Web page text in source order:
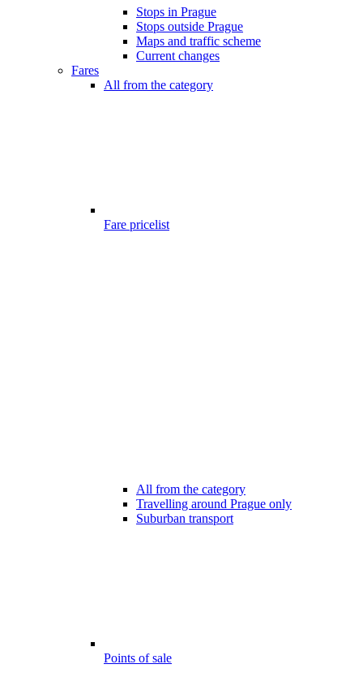
Stops in Prague
Stops outside Prague
Maps and traffic scheme
Current changes
Fares
All from the category
Fare pricelist
All from the category
Travelling around Prague only
Suburban transport
Points of sale